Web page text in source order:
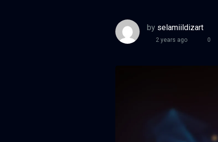
by selamiildizart
2 years ago 0